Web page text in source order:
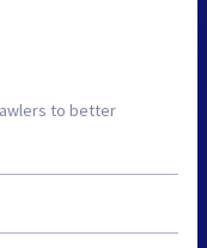
to better